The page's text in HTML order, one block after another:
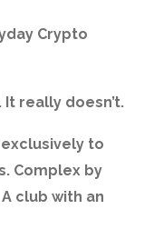
Crypto
really doesn’t.
to
Complex by
club with an